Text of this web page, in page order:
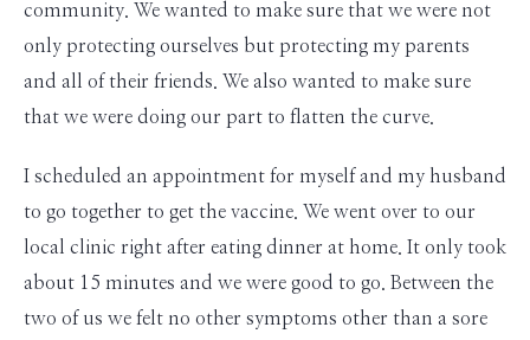
community. We wanted to make sure that we were not
only protecting ourselves but protecting my parents
and all of their friends. We also wanted to make sure
that we were doing our part to flatten the curve.
I scheduled an appointment for myself and my husband
to go together to get the vaccine. We went over to our
local clinic right after eating dinner at home. It only took
about 15 minutes and we were good to go. Between the
two of us we felt no other symptoms other than a sore